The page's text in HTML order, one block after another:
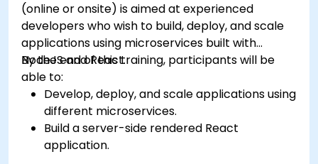
(online or onsite) is aimed at experienced
developers who wish to build, deploy, and scale
applications using microservices built with
NodeJS and React.
By the end of this training, participants will be
able to:
Develop, deploy, and scale applications using
different microservices.
Build a server-side rendered React
application.